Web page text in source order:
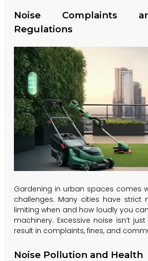
Noise Complaints
Regulations
Gardening in urban spaces comes
challenges. Many cities have strict
limiting when and how loudly you
machinery. Excessive noise isn’t
result in complaints, fines, and
Noise Pollution and Health